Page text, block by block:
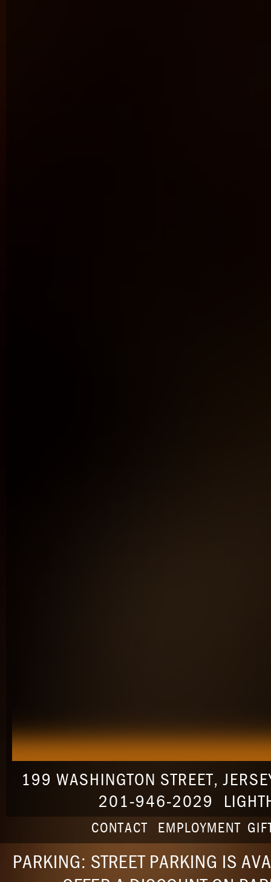
199 WASHINGTON STREET,
201-946-2029
CONTACT EMPLOYMENT
PARKING: STREET PARKING IS